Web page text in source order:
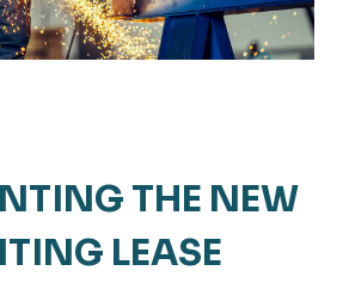
THE NEW
LEASE